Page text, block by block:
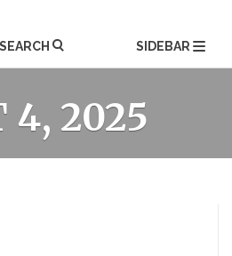
SEARCH SIDEBAR
4, 2025